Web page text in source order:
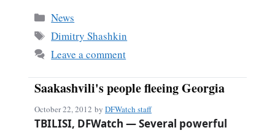
bo
ok
Categories
News
Tags
Dimitry Shashkin
Leave a comment
Saakashvili's people fleeing Georgia
October 22, 2012 by DFWatch staff
TBILISI, DFWatch — Several powerful